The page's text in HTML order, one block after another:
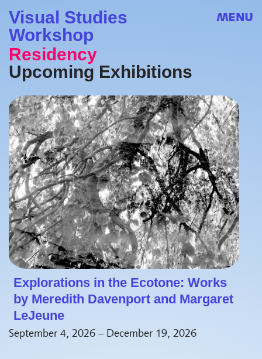
Visual Studies
Workshop
MENU
Residency
Upcoming Exhibitions
Explorations in the Ecotone: Works
by Meredith Davenport and Margaret
LeJeune
September 4, 2026 – December 19, 2026